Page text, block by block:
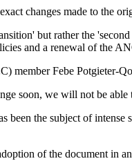
changes made to the
but rather the
and a renewal of the
member Febe Potgieter-
soon, we will not be
been the subject of
of the document in